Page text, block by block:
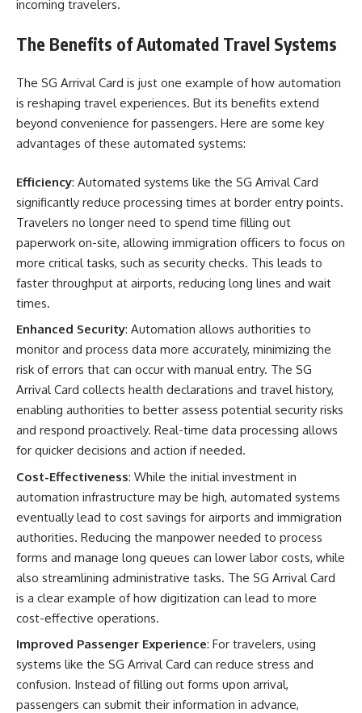
incoming travelers.
The Benefits of Automated Travel Systems
The SG Arrival Card is just one example of how automation
is reshaping travel experiences. But its benefits extend
beyond convenience for passengers. Here are some key
advantages of these automated systems:
Efficiency: Automated systems like the SG Arrival Card
significantly reduce processing times at border entry points.
Travelers no longer need to spend time filling out
paperwork on-site, allowing immigration officers to focus on
more critical tasks, such as security checks. This leads to
faster throughput at airports, reducing long lines and wait
times.
Enhanced Security: Automation allows authorities to
monitor and process data more accurately, minimizing the
risk of errors that can occur with manual entry. The SG
Arrival Card collects health declarations and travel history,
enabling authorities to better assess potential security risks
and respond proactively. Real-time data processing allows
for quicker decisions and action if needed.
Cost-Effectiveness: While the initial investment in
automation infrastructure may be high, automated systems
eventually lead to cost savings for airports and immigration
authorities. Reducing the manpower needed to process
forms and manage long queues can lower labor costs, while
also streamlining administrative tasks. The SG Arrival Card
is a clear example of how digitization can lead to more
cost-effective operations.
Improved Passenger Experience: For travelers, using
systems like the SG Arrival Card can reduce stress and
confusion. Instead of filling out forms upon arrival,
passengers can submit their information in advance,